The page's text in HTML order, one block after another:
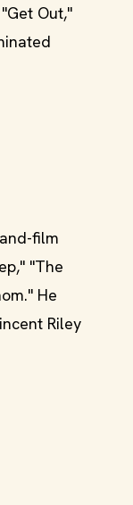
Out,"
film
"The
He
Riley